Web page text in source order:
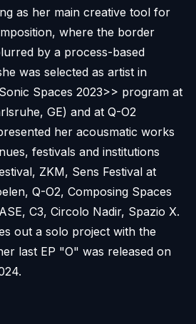
as her main creative tool for
where the border
by a process-based
was selected as artist in
Spaces 2023>> program at
GE) and at Q-O2
her acousmatic works
festivals and institutions
ZKM, Sens Festival at
Q-O2, Composing Spaces
C3, Circolo Nadir, Spazio X.
out a solo project with the
last EP "O" was released on